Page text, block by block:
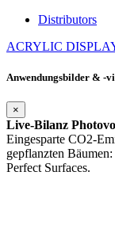
Distributors
ACRYLIC
Anwendungsbilder & -
×
Live-Bilanz
Eingesparte CO2-
gepflanzten Bäumen:
Perfect Surfaces.